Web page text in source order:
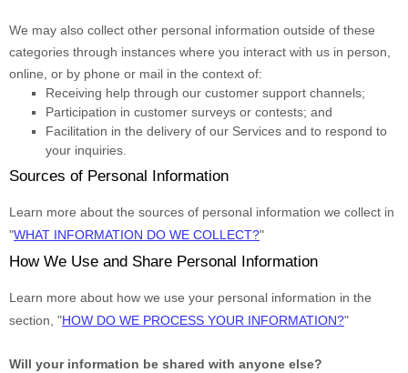
We may also collect other personal information outside of these
categories through instances where you interact with us in person,
online, or by phone or mail in the context of:
Receiving help through our customer support channels;
Participation in customer surveys or contests; and
Facilitation in the delivery of our Services and to respond to
your inquiries.
Sources of Personal Information
Learn more about the sources of personal information we collect in
"WHAT INFORMATION DO WE COLLECT?"
How We Use and Share Personal Information
Learn more about how we use your personal information in the
section, "HOW DO WE PROCESS YOUR INFORMATION?"
Will your information be shared with anyone else?